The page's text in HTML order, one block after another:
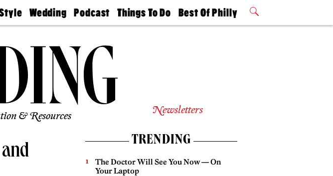
Wedding
Guides &
Find A
Wedding
Podcast
Philly
Today
Things To Do
Philly Mag
Best Of Philly
2026 Party
& Resources Newsletters
TRENDING
The Doctor Will See You Now — On
Your Laptop